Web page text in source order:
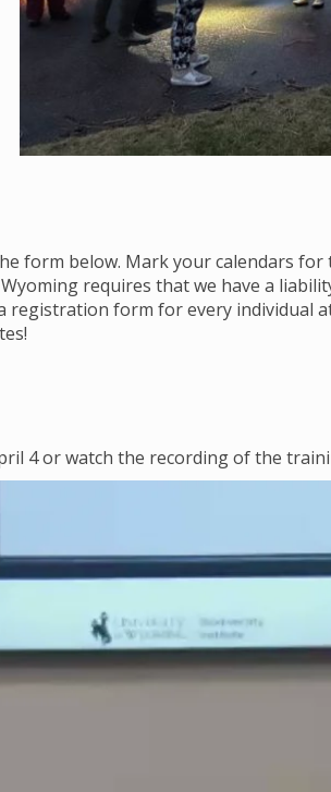
form below. Mark your calendars
requires that we have a
registration form for every
4 or watch the recording of the